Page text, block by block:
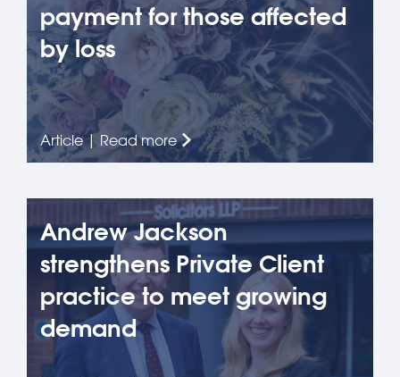
payment for those affected
by loss
Article | Read more
Andrew Jackson
strengthens Private Client
practice to meet growing
demand